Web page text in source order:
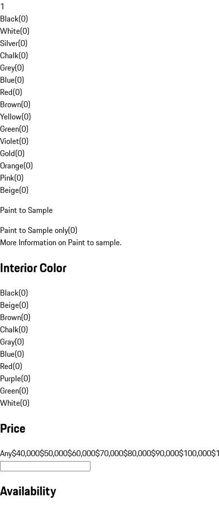
1
Black(0)
White(0)
Silver(0)
Chalk(0)
Grey(0)
Blue(0)
Red(0)
Brown(0)
Yellow(0)
Green(0)
Violet(0)
Gold(0)
Orange(0)
Pink(0)
Beige(0)
Paint to Sample
Paint to Sample only(0)
More Information on Paint to sample.
Interior Color
Black(0)
Beige(0)
Brown(0)
Chalk(0)
Gray(0)
Blue(0)
Red(0)
Purple(0)
Green(0)
White(0)
Price
Any$40,000$50,000$60,000$70,000$80,000$90,000$100,000
Availability